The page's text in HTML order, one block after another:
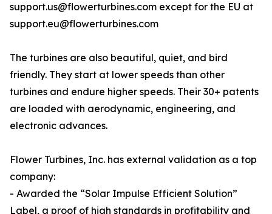
support.us@flowerturbines.com except for the EU at
support.eu@flowerturbines.com
The turbines are also beautiful, quiet, and bird
friendly. They start at lower speeds than other
turbines and endure higher speeds. Their 30+ patents
are loaded with aerodynamic, engineering, and
electronic advances.
Flower Turbines, Inc. has external validation as a top
company:
- Awarded the “Solar Impulse Efficient Solution”
Label, a proof of high standards in profitability and